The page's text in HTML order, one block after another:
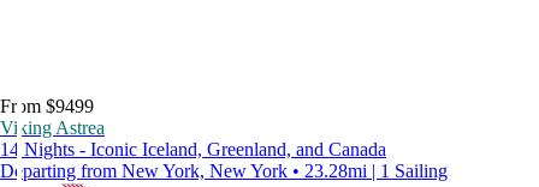
From $9499
Viking Astrea
14 Nights - Iconic Iceland, Greenland, and Canada
Departing from New York, New York • 23.28mi | 1 Sailing